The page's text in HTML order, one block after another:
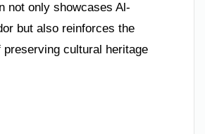
not only showcases Al-
but also reinforces the
preserving cultural heritage